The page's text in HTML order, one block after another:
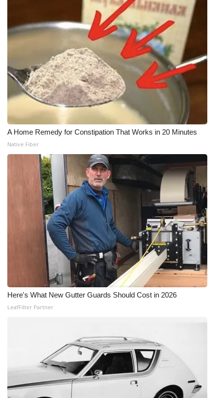
A Home Remedy for Constipation That Works in 20 Minutes
Native Fiber
Here's What New Gutter Guards Should Cost in 2026
LeafFilter Partner